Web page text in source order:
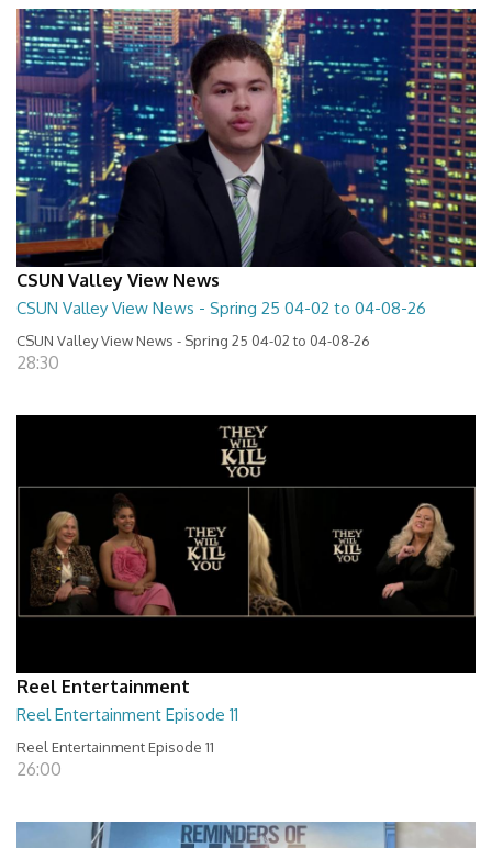
CSUN Valley View News
CSUN Valley View News - Spring 25 04-02 to 04-08-26
CSUN Valley View News - Spring 25 04-02 to 04-08-26
28:30
Reel Entertainment
Reel Entertainment Episode 11
Reel Entertainment Episode 11
26:00